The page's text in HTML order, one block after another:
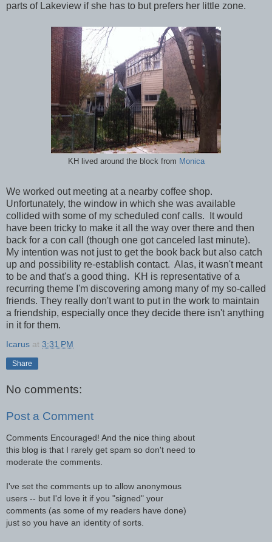
parts of Lakeview if she has to but prefers her little zone.
KH lived around the block from Monica
We worked out meeting at a nearby coffee shop.
Unfortunately, the window in which she was available
collided with some of my scheduled conf calls. It would
have been tricky to make it all the way over there and then
back for a con call (though one got canceled last minute).
My intention was not just to get the book back but also catch
up and possibility re-establish contact. Alas, it wasn't meant
to be and that's a good thing. KH is representative of a
recurring theme I'm discovering among many of my so-called
friends. They really don't want to put in the work to maintain
a friendship, especially once they decide there isn't anything
in it for them.
Icarus at 3:31 PM
Share
No comments:
Post a Comment
Comments Encouraged! And the nice thing about
this blog is that I rarely get spam so don't need to
moderate the comments.
I've set the comments up to allow anonymous
users -- but I'd love it if you "signed" your
comments (as some of my readers have done)
just so you have an identity of sorts.